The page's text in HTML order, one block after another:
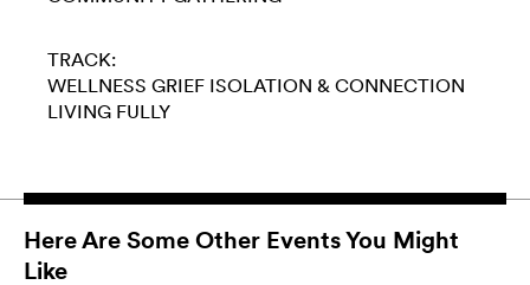
TRACK:
WELLNESS GRIEF ISOLATION & CONNECTION
LIVING FULLY
Here Are Some Other Events You Might
Like